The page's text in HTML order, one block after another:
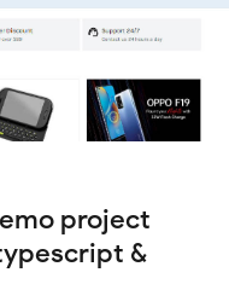
project
&